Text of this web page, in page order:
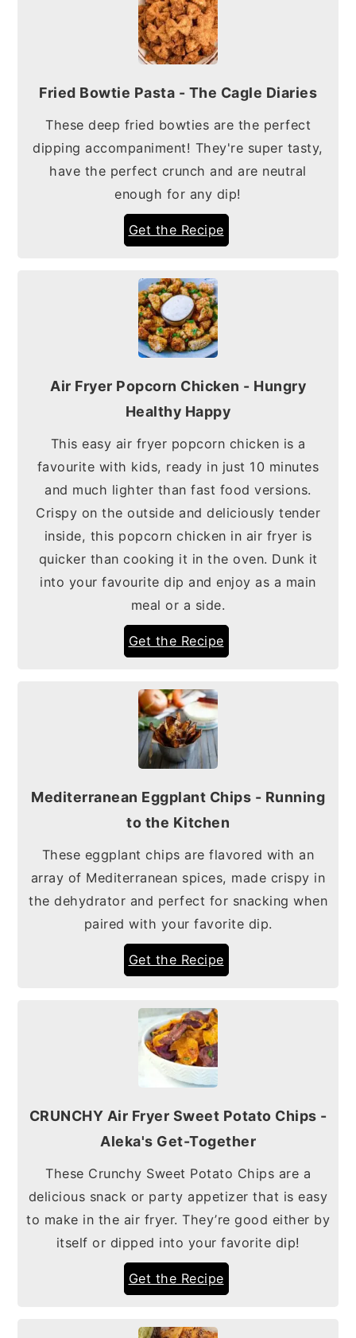
Fried Bowtie Pasta - The Cagle Diaries
These deep fried bowties are the perfect
dipping accompaniment! They're super tasty,
have the perfect crunch and are neutral
enough for any dip!
Get the Recipe
Air Fryer Popcorn Chicken - Hungry
Healthy Happy
This easy air fryer popcorn chicken is a
favourite with kids, ready in just 10 minutes
and much lighter than fast food versions.
Crispy on the outside and deliciously tender
inside, this popcorn chicken in air fryer is
quicker than cooking it in the oven. Dunk it
into your favourite dip and enjoy as a main
meal or a side.
Get the Recipe
Mediterranean Eggplant Chips - Running
to the Kitchen
These eggplant chips are flavored with an
array of Mediterranean spices, made crispy in
the dehydrator and perfect for snacking when
paired with your favorite dip.
Get the Recipe
CRUNCHY Air Fryer Sweet Potato Chips -
Aleka's Get-Together
These Crunchy Sweet Potato Chips are a
delicious snack or party appetizer that is easy
to make in the air fryer. They’re good either by
itself or dipped into your favorite dip!
Get the Recipe